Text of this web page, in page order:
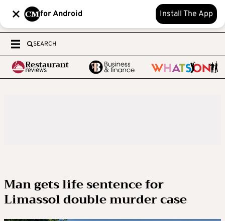
for Android Install The App
SEARCH
Man gets life sentence for
Limassol double murder case